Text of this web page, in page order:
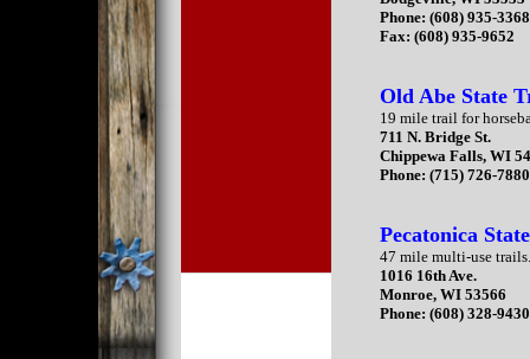
Phone: (608) 935-3368
Fax: (608) 935-9652
Old Abe State
19 mile trail for
711 N. Bridge St.
Chippewa Falls, WI
Phone: (715) 726-7880
Pecatonica
47 mile multi-use
1016 16th Ave.
Monroe, WI 53566
Phone: (608) 328-9430